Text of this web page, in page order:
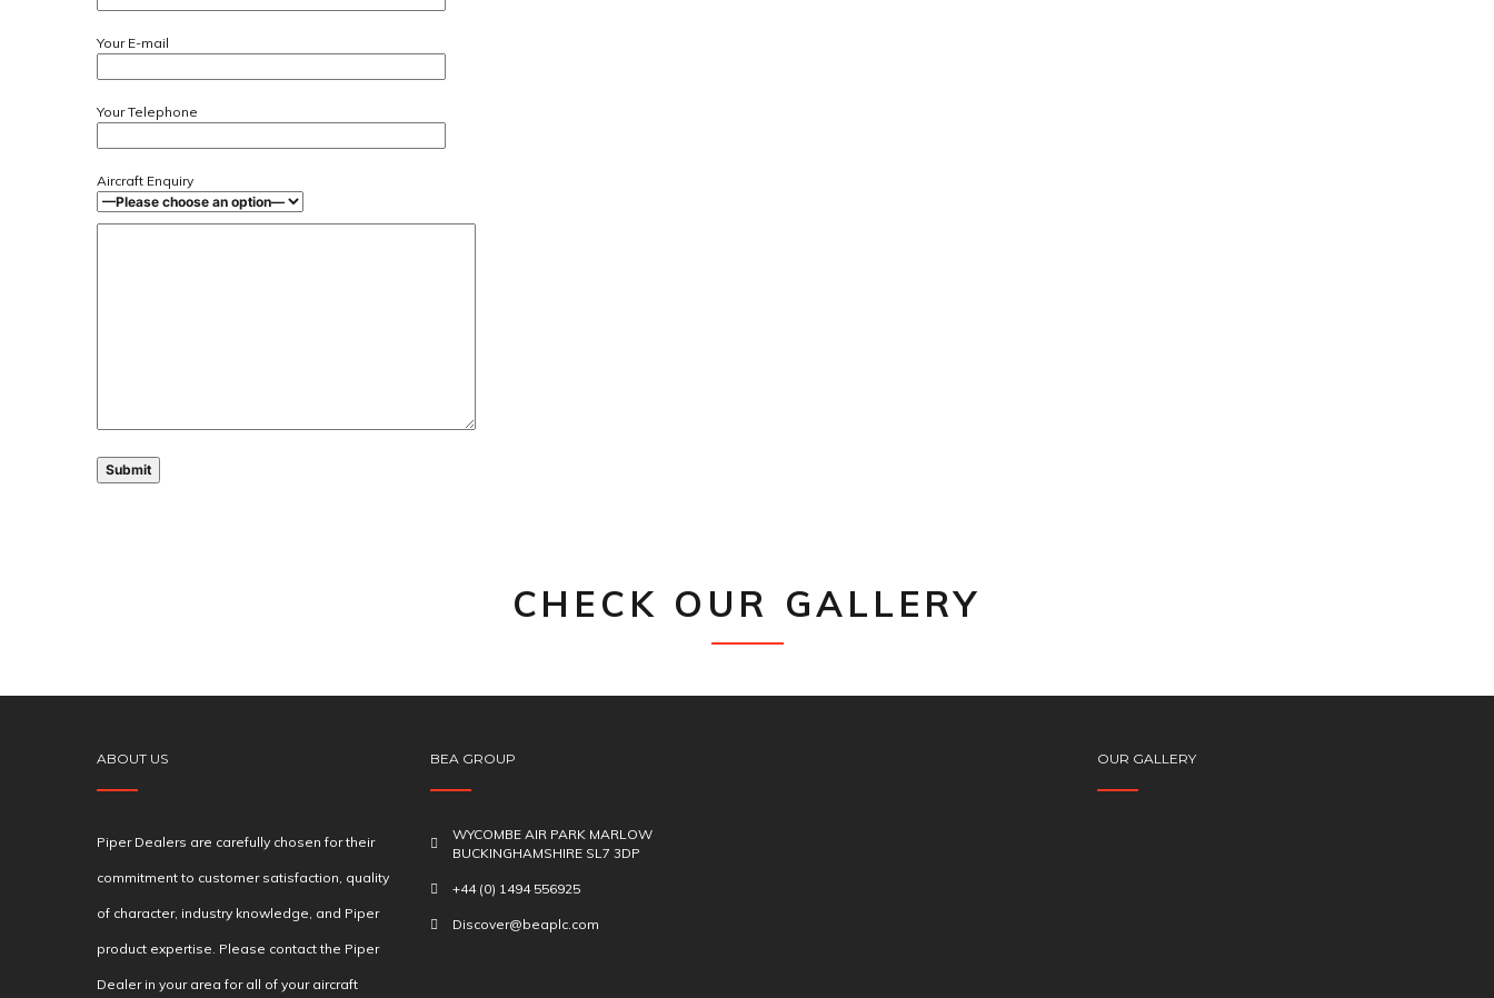
Your E-mail
Your Telephone
Aircraft Enquiry
CHECK OUR GALLERY
ABOUT US
Piper Dealers are carefully chosen for their
commitment to customer satisfaction, quality
of character, industry knowledge, and Piper
product expertise. Please contact the Piper
Dealer in your area for all of your aircraft
BEA GROUP
WYCOMBE AIR PARK MARLOW
BUCKINGHAMSHIRE SL7 3DP
+44 (0) 1494 556925
Discover@beaplc.com
OUR GALLERY